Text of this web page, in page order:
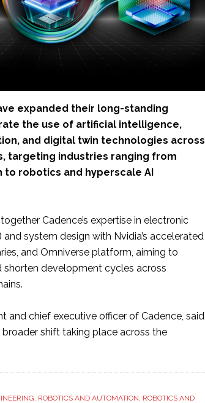
expanded their long-standing
the use of artificial intelligence,
and digital twin technologies across
targeting industries ranging from
robotics and hyperscale AI
Cadence’s expertise in electronic
system design with Nvidia’s accelerated
and Omniverse platform, aiming to
shorten development cycles across
and chief executive officer of Cadence, said
shift taking place across the
, ROBOTICS AND AUTOMATION, ROBOTICS AND